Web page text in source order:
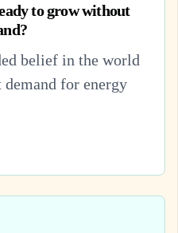
to grow without
belief in the world
for energy